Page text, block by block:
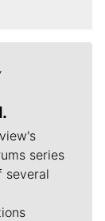
series
several